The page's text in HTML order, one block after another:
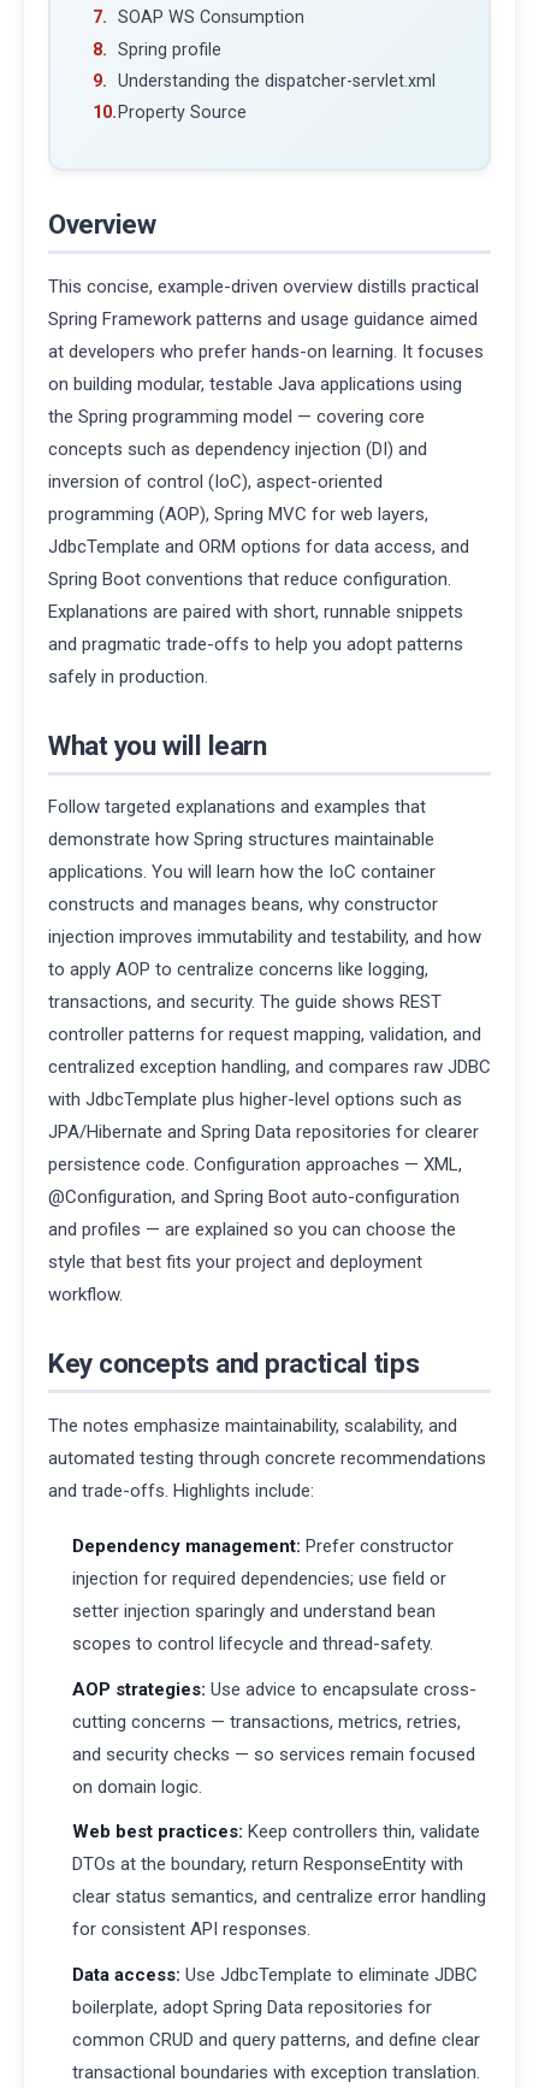
SOAP WS Consumption
Spring profile
Understanding the dispatcher-servlet.xml
Property Source
Overview
This concise, example-driven overview distills practical
Spring Framework patterns and usage guidance aimed
at developers who prefer hands-on learning. It focuses
on building modular, testable Java applications using
the Spring programming model — covering core
concepts such as dependency injection (DI) and
inversion of control (IoC), aspect-oriented
programming (AOP), Spring MVC for web layers,
JdbcTemplate and ORM options for data access, and
Spring Boot conventions that reduce configuration.
Explanations are paired with short, runnable snippets
and pragmatic trade-offs to help you adopt patterns
safely in production.
What you will learn
Follow targeted explanations and examples that
demonstrate how Spring structures maintainable
applications. You will learn how the IoC container
constructs and manages beans, why constructor
injection improves immutability and testability, and how
to apply AOP to centralize concerns like logging,
transactions, and security. The guide shows REST
controller patterns for request mapping, validation, and
centralized exception handling, and compares raw JDBC
with JdbcTemplate plus higher-level options such as
JPA/Hibernate and Spring Data repositories for clearer
persistence code. Configuration approaches — XML,
@Configuration, and Spring Boot auto-configuration
and profiles — are explained so you can choose the
style that best fits your project and deployment
workflow.
Key concepts and practical tips
The notes emphasize maintainability, scalability, and
automated testing through concrete recommendations
and trade-offs. Highlights include:
Dependency management: Prefer constructor
injection for required dependencies; use field or
setter injection sparingly and understand bean
scopes to control lifecycle and thread-safety.
AOP strategies: Use advice to encapsulate cross-
cutting concerns — transactions, metrics, retries,
and security checks — so services remain focused
on domain logic.
Web best practices: Keep controllers thin, validate
DTOs at the boundary, return ResponseEntity with
clear status semantics, and centralize error handling
for consistent API responses.
Data access: Use JdbcTemplate to eliminate JDBC
boilerplate, adopt Spring Data repositories for
common CRUD and query patterns, and define clear
transactional boundaries with exception translation.